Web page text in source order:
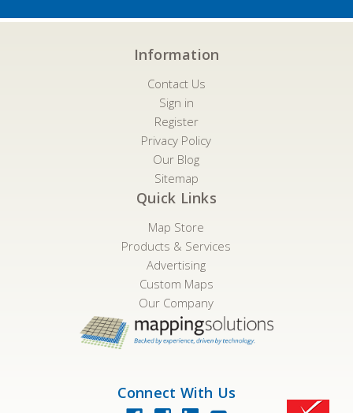
Information
Contact Us
Sign in
Register
Privacy Policy
Our Blog
Sitemap
Quick Links
Map Store
Products & Services
Advertising
Custom Maps
Our Company
Connect With Us